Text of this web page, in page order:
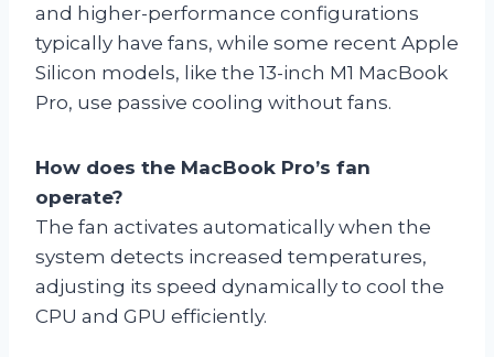
and higher-performance configurations
typically have fans, while some recent Apple
Silicon models, like the 13-inch M1 MacBook
Pro, use passive cooling without fans.
How does the MacBook Pro’s fan
operate?
The fan activates automatically when the
system detects increased temperatures,
adjusting its speed dynamically to cool the
CPU and GPU efficiently.